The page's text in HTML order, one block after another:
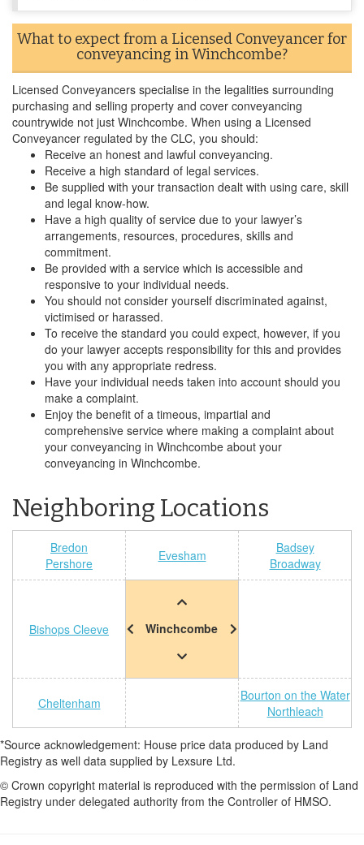
What to expect from a Licensed Conveyancer for
conveyancing in Winchcombe?
Licensed Conveyancers specialise in the legalities surrounding
purchasing and selling property and cover conveyancing
countrywide not just Winchcombe. When using a Licensed
Conveyancer regulated by the CLC, you should:
Receive an honest and lawful conveyancing.
Receive a high standard of legal services.
Be supplied with your transaction dealt with using care, skill
and legal know-how.
Have a high quality of service due to your lawyer’s
arrangements, resources, procedures, skills and
commitment.
Be provided with a service which is accessible and
responsive to your individual needs.
You should not consider yourself discriminated against,
victimised or harassed.
To receive the standard you could expect, however, if you
do your lawyer accepts responsibility for this and provides
you with any appropriate redress.
Have your individual needs taken into account should you
make a complaint.
Enjoy the benefit of a timeous, impartial and
comprehensive service where making a complaint about
your conveyancing in Winchcombe about your
conveyancing in Winchcombe.
Neighboring Locations
Bredon
Pershore
Evesham
Badsey
Broadway
Bishops Cleeve Winchcombe
Cheltenham
Bourton on the Water
Northleach
*Source acknowledgement: House price data produced by Land
Registry as well data supplied by Lexsure Ltd.
© Crown copyright material is reproduced with the permission of Land
Registry under delegated authority from the Controller of HMSO.